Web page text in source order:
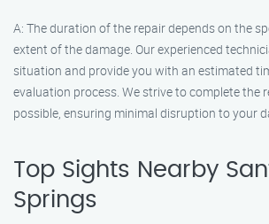
A: The duration of the repair depends on the
extent of the damage. Our experienced
situation and provide you with an estimated
evaluation process. We strive to complete the
possible, ensuring minimal disruption to your
Top Sights Nearby
Springs